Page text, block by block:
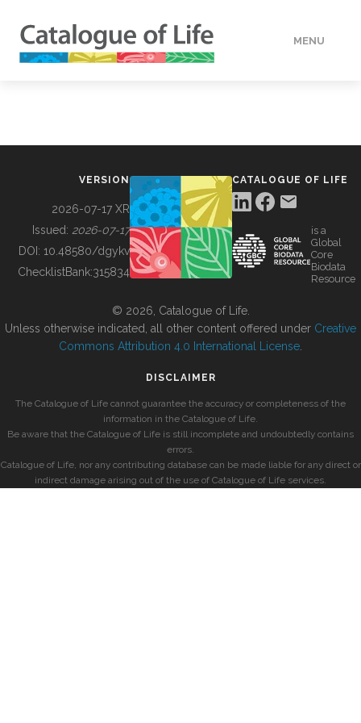
MENU
BUILDING COL
VERSION
2026-07-17 XR
Issued: 2026-07-17
DOI: 10.48580/dgykv
ChecklistBank:315834
CATALOGUE OF LIFE
is a
Global
Core
Biodata
Resource
© 2026, Catalogue of Life.
Unless otherwise indicated, all other content offered under Creative
Commons Attribution 4.0 International License
DISCLAIMER
The Catalogue of Life cannot guarantee the accuracy or completeness of the
information in the Catalogue of Life.
Be aware that the Catalogue of Life is still incomplete and undoubtedly contains
errors.
Catalogue of Life, nor any contributing database can be made liable for any direct or
indirect damage arising out of the use of Catalogue of Life services.